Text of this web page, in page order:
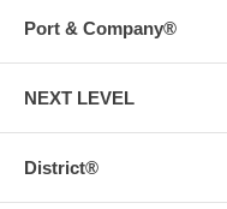
Port & Company®
NEXT LEVEL
District®